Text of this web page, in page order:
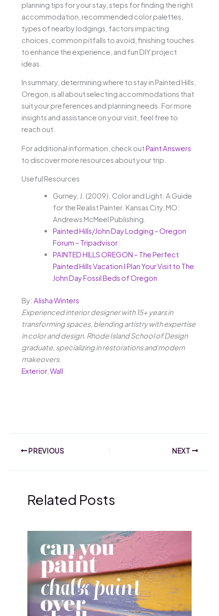
planning tips for your stay, steps for finding the right
accommodation, recommended color palettes,
types of nearby lodgings, factors impacting
choices, common pitfalls to avoid, finishing touches
to enhance the experience, and fun DIY project
ideas.
In summary, determining where to stay in Painted Hills,
Oregon, is all about selecting accommodations that
suit your preferences and planning needs. For more
insights and assistance on your visit, feel free to
reach out.
For additional information, check outPaint Answers
to discover more resources about your trip.
Useful Resources
Gurney, J. (2009). Color and Light: A Guide
for the Realist Painter. Kansas City, MO:
Andrews McMeel Publishing.
Painted Hills/John Day Lodging – Oregon
Forum – Tripadvisor
PAINTED HILLS OREGON – The Perfect
Painted Hills Vacation ǀ Plan Your Visit to The
John Day Fossil Beds of Oregon
By: Alisha Winters
Experienced interior designer with 15+ years in
transforming spaces, blending artistry with expertise
in color and design. Rhode Island School of Design
graduate, specializing in restorations and modern
makeovers.
Exterior, Wall
PREVIOUS NEXT
Related Posts